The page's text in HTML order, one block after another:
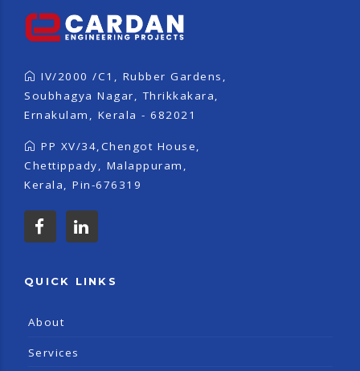
IV/2000 /C1, Rubber Gardens,
Soubhagya Nagar, Thrikkakara,
Ernakulam, Kerala - 682021
PP XV/34,Chengot House,
Chettippady, Malappuram,
Kerala, Pin-676319
QUICK LINKS
About
Services